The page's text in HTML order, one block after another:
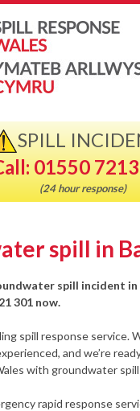
SPILL
01550
(24 hour response)
spill in
spill incident
301 now.
spill response service.
and we’re
with groundwater
rapid response